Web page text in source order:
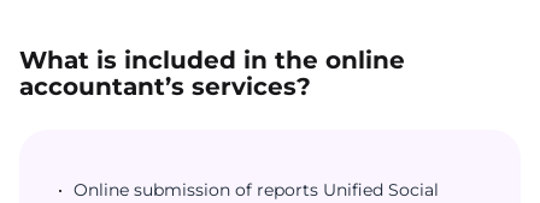
What is included in the online
accountant’s services?
Online submission of reports Unified Social